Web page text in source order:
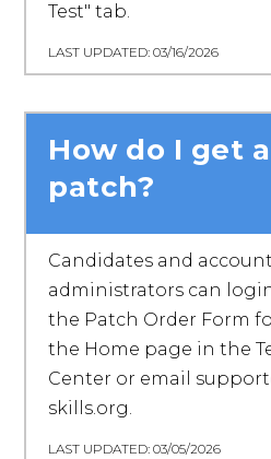
Test" tab.
LAST UPDATED: 03/16/2026
How do I get
patch?
Candidates and account
administrators can
the Patch Order Form
the Home page in the
Center or email
skills.org.
LAST UPDATED: 03/05/2026